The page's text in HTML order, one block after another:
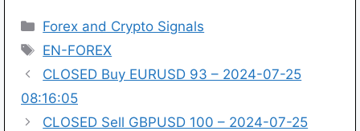
Categories
Forex and Crypto Signals
Tags
EN-FOREX
CLOSED Buy EURUSD 93 – 2024-07-25
08:16:05
CLOSED Sell GBPUSD 100 – 2024-07-25